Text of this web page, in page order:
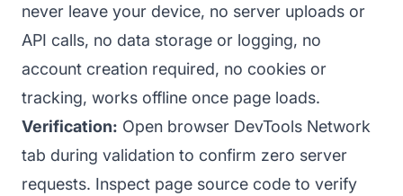
never leave your device, no server uploads or
API calls, no data storage or logging, no
account creation required, no cookies or
tracking, works offline once page loads.
Verification: Open browser DevTools Network
tab during validation to confirm zero server
requests. Inspect page source code to verify